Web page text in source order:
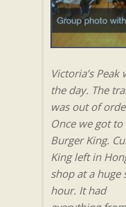
Victoria’s
the day. The
was out of
Once we got
Burger King.
King left in
shop at a
hour. It had